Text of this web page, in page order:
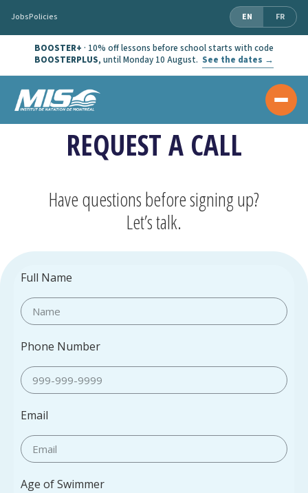
JobsPolicies EN FR
BOOSTER+ · 10% off lessons before school starts with code
BOOSTERPLUS, until Monday 10 August. See the dates →
REQUEST A CALL
Have questions before signing up?
Let’s talk.
Full Name
Phone Number
Email
Age of Swimmer